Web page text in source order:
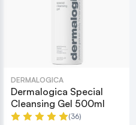
DERMALOGICA
Dermalogica Special
Cleansing Gel 500ml
(36)